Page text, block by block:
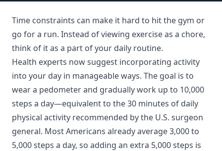
Time constraints can make it hard to hit the gym or
go for a run. Instead of viewing exercise as a chore,
think of it as a part of your daily routine.
Health experts now suggest incorporating activity
into your day in manageable ways. The goal is to
wear a pedometer and gradually work up to 10,000
steps a day—equivalent to the 30 minutes of daily
physical activity recommended by the U.S. surgeon
general. Most Americans already average 3,000 to
5,000 steps a day, so adding an extra 5,000 steps is